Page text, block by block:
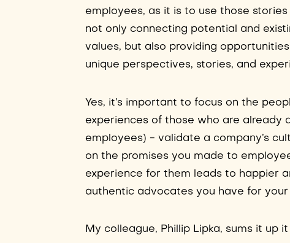
employees, as it is to use those
not only connecting potential and
values, but also providing
unique perspectives, stories, and
Yes, it’s important to focus on the
experiences of those who are already
employees) - validate a company’s
on the promises you made to
experience for them leads to happier
authentic advocates you have for
My colleague, Phillip Lipka, sums it up